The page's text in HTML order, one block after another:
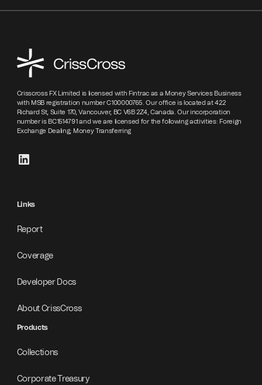
Crisscross FX Limited is licensed with Fintrac as a Money Services Business
with MSB registration number C100000765. Our office is located at 422
Richard St, Suite 170, Vancouver, BC V6B 2Z4, Canada. Our incorporation
number is BC1514791 and we are licensed for the following activities: Foreign
Exchange Dealing; Money Transferring
Links
Report
Coverage
Developer Docs
About CrissCross
Products
Collections
Corporate Treasury